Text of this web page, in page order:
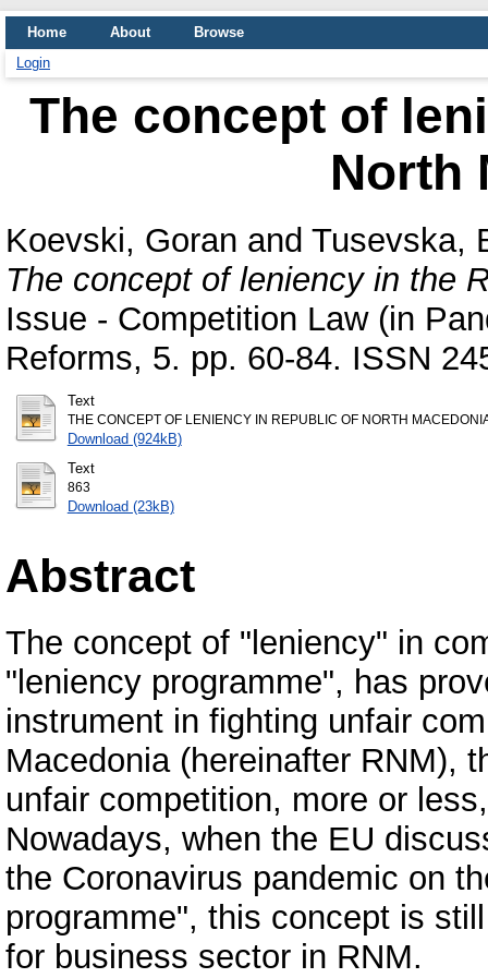
Home About
Browse
Login
The concept of
North
Koevski, Goran and Tusevska,
The concept of leniency in the
Issue - Competition Law (in
Reforms, 5. pp. 60-84. ISSN
Text
THE CONCEPT OF LENIENCY IN REPUBLIC OF NORTH
Download (924kB)
Text
863
Download (23kB)
Abstract
The concept of "leniency" in
"leniency programme", has
instrument in fighting unfair
Macedonia (hereinafter RNM),
unfair competition, more or
Nowadays, when the EU
the Coronavirus pandemic on
programme", this concept is
for business sector in RNM.